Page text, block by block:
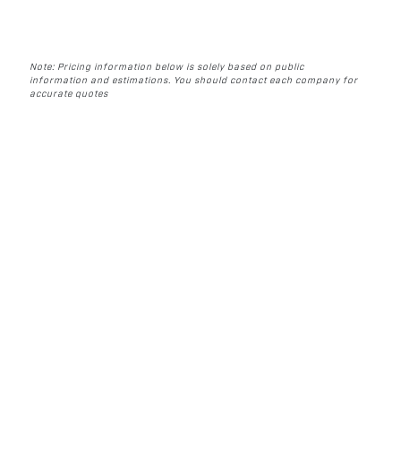
Note: Pricing information below is solely based on public
information and estimations. You should contact each company for
accurate quotes